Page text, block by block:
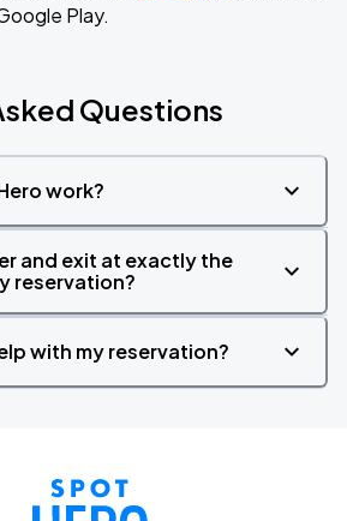
Play.
Questions
work?
and exit at exactly the
reservation?
with my reservation?